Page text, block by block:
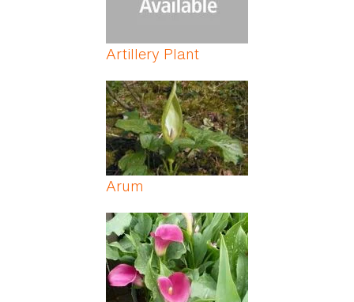
Artillery Plant
Arum